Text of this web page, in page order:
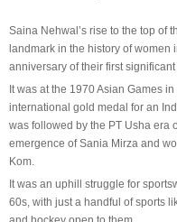
Saina Nehwal’s rise to the top of
landmark in the history of women
anniversary of their first
It was at the 1970 Asian Games
international gold medal for an
was followed by the PT Usha era
emergence of Sania Mirza and
Kom.
It was an uphill struggle for
60s, with just a handful of sports